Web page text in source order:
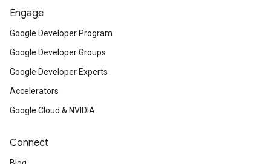
Engage
Google Developer Program
Google Developer Groups
Google Developer Experts
Accelerators
Google Cloud & NVIDIA
Connect